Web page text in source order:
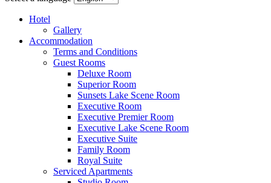
Hotel
Gallery
Accommodation
Terms and Conditions
Guest Rooms
Deluxe Room
Superior Room
Sunsets Lake Scene Room
Executive Room
Executive Premier Room
Executive Lake Scene Room
Executive Suite
Family Room
Royal Suite
Serviced Apartments